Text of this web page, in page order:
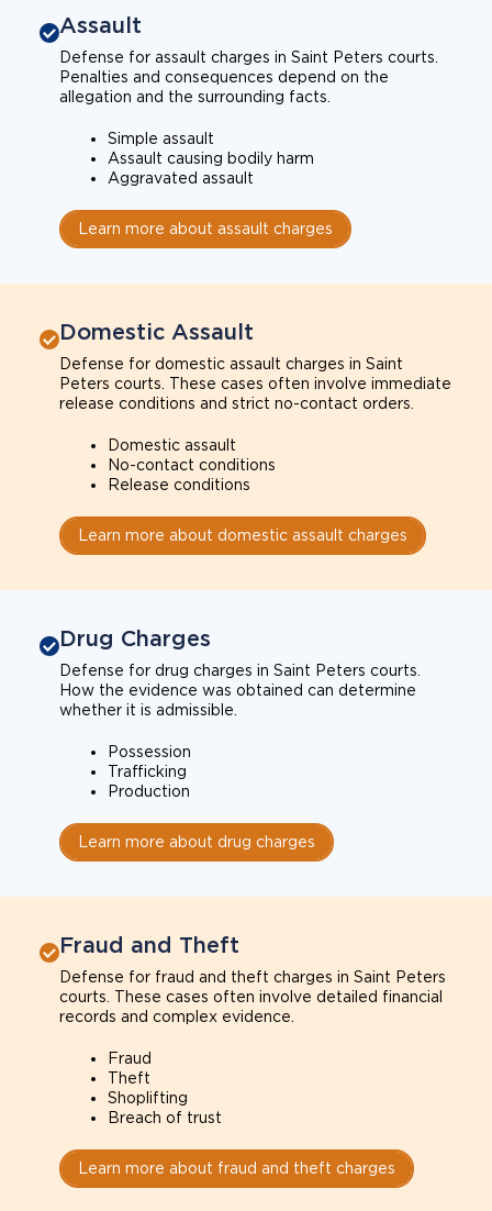
Assault
Defense for assault charges in Saint Peters courts.
Penalties and consequences depend on the
allegation and the surrounding facts.
Simple assault
Assault causing bodily harm
Aggravated assault
Learn more about assault charges
Domestic Assault
Defense for domestic assault charges in Saint
Peters courts. These cases often involve immediate
release conditions and strict no-contact orders.
Domestic assault
No-contact conditions
Release conditions
Learn more about domestic assault charges
Drug Charges
Defense for drug charges in Saint Peters courts.
How the evidence was obtained can determine
whether it is admissible.
Possession
Trafficking
Production
Learn more about drug charges
Fraud and Theft
Defense for fraud and theft charges in Saint Peters
courts. These cases often involve detailed financial
records and complex evidence.
Fraud
Theft
Shoplifting
Breach of trust
Learn more about fraud and theft charges